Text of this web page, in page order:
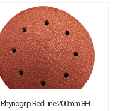
Rhynogrip RedLine 200mm 8H ...